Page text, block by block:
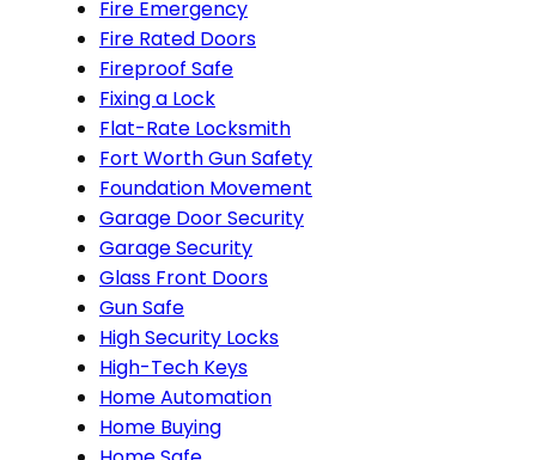
Fire Emergency
Fire Rated Doors
Fireproof Safe
Fixing a Lock
Flat-Rate Locksmith
Fort Worth Gun Safety
Foundation Movement
Garage Door Security
Garage Security
Glass Front Doors
Gun Safe
High Security Locks
High-Tech Keys
Home Automation
Home Buying